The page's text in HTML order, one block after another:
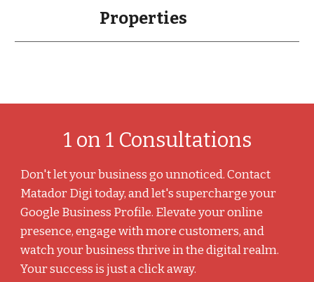
Properties
1 on 1 Consultations
Don't let your business go unnoticed. Contact
Matador Digi today, and let's supercharge your
Google Business Profile. Elevate your online
presence, engage with more customers, and
watch your business thrive in the digital realm.
Your success is just a click away.